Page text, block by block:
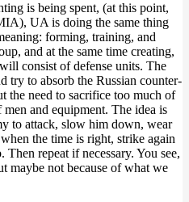
is being spent, (at this point,
UA is doing the same thing
forming, training, and
and at the same time creating,
consist of defense units. The
try to absorb the Russian counter-
the need to sacrifice too much of
and equipment. The idea is
to attack, slow him down, wear
the time is right, strike again
repeat if necessary. You see,
maybe not because of what we